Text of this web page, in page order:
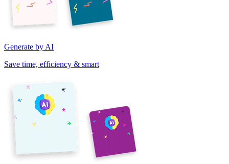
Generate by AI
Save time, efficiency & smart